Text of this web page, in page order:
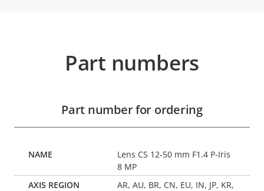
Part numbers
Part number for ordering
Lens CS 12-50 mm F1.4 P-Iris
8 MP
AR, AU, BR, CN, EU, IN, JP, KR,